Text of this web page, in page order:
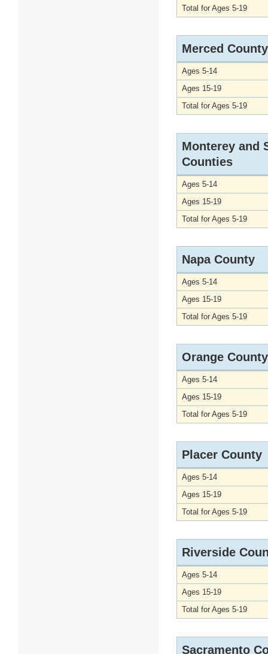
Total for Ages 5-19
Merced County
Ages 5-14
Ages 15-19
Total for Ages 5-19
Monterey and
Counties
Ages 5-14
Ages 15-19
Total for Ages 5-19
Napa County
Ages 5-14
Ages 15-19
Total for Ages 5-19
Orange County
Ages 5-14
Ages 15-19
Total for Ages 5-19
Placer County
Ages 5-14
Ages 15-19
Total for Ages 5-19
Riverside
Ages 5-14
Ages 15-19
Total for Ages 5-19
Sacramento